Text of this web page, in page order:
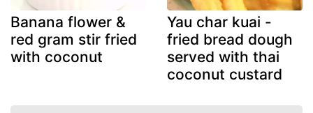
Banana flower &
red gram stir fried
with coconut
Yau char kuai -
fried bread dough
served with thai
coconut custard